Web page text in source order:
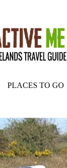
PLACES TO GO
Canal Way